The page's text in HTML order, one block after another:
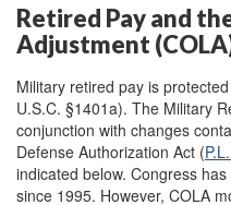
Retired Pay and
Adjustment
Military retired pay is
U.S.C. §1401a). The Military
conjunction with changes
Defense Authorization Act (
indicated below. Congress
since 1995. However, COLA